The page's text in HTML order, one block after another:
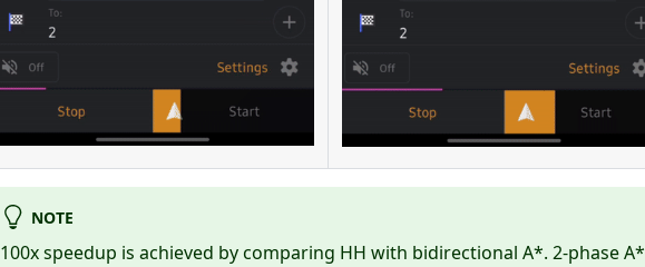
NOTE
100x speedup is achieved by comparing HH with bidirectional A*. 2-phase A*